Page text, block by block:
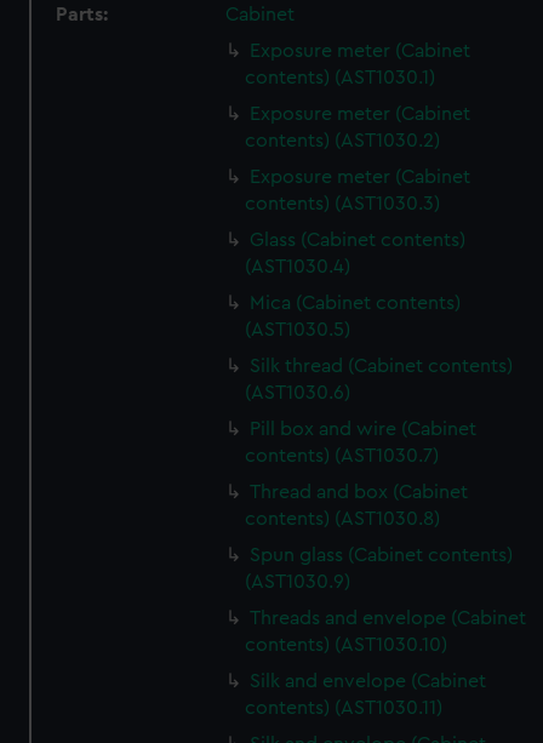
Parts:
Cabinet
Exposure meter (Cabinet
contents) (AST1030.1)
Exposure meter (Cabinet
contents) (AST1030.2)
Exposure meter (Cabinet
contents) (AST1030.3)
Glass (Cabinet contents)
(AST1030.4)
Mica (Cabinet contents)
(AST1030.5)
Silk thread (Cabinet contents)
(AST1030.6)
Pill box and wire (Cabinet
contents) (AST1030.7)
Thread and box (Cabinet
contents) (AST1030.8)
Spun glass (Cabinet contents)
(AST1030.9)
Threads and envelope (Cabinet
contents) (AST1030.10)
Silk and envelope (Cabinet
contents) (AST1030.11)